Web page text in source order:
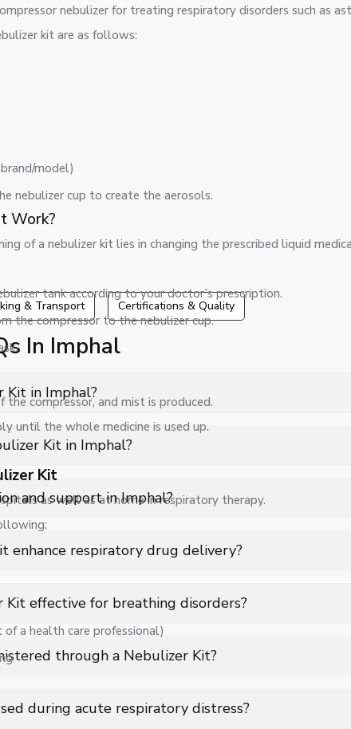
nebulizer for treating respiratory disorders such as
kit are as follows:
model)
nebulizer cup to create the aerosols.
Work?
of a nebulizer kit lies in changing the prescribed liquid
tank according to your doctor’s prescription.
the compressor to the nebulizer cup.
compressor, and mist is produced.
until the whole medicine is used up.
Kit
as well as at home in respiratory therapy.
a health care professional)
& Transport Certifications & Quality
In Imphal
Kit in Imphal?
supplies and delivers Nebulizer Kit in Imphal for hospitals,
Kit in Imphal?
and support in Imphal?
enhance respiratory drug delivery?
Kit effective for breathing disorders?
and COPD.
through a Nebulizer Kit?
during acute respiratory distress?